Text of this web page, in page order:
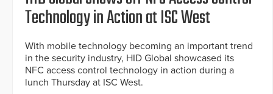
Technology in Action at ISC West
With mobile technology becoming an important trend
in the security industry, HID Global showcased its
NFC access control technology in action during a
lunch Thursday at ISC West.